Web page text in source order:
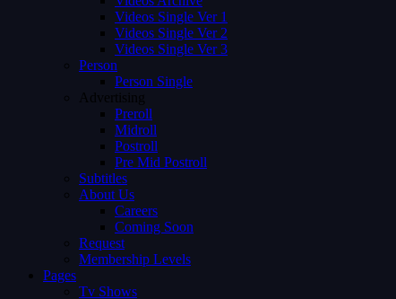
Videos Single Ver 1
Videos Single Ver 2
Videos Single Ver 3
Person
Person Single
Advertising
Preroll
Midroll
Postroll
Pre Mid Postroll
Subtitles
About Us
Careers
Coming Soon
Request
Membership Levels
Pages
Tv Shows